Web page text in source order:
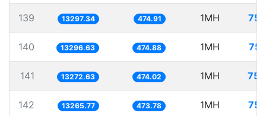
139 13297.34 474.91 1MH
140 13296.63 474.88 1MH
141 13272.63 474.02 1MH
142 13265.77 473.78 1MH